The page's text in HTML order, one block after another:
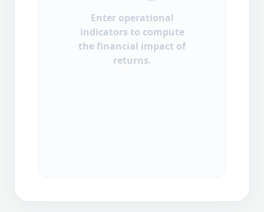
Enter operational
indicators to compute
the financial impact of
returns.